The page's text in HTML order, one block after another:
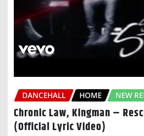
DANCEHALL HOME NEW
Chronic Law, Kingman –
(Official Lyric Video)